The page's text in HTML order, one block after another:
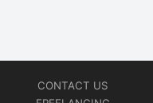
CONTACT US